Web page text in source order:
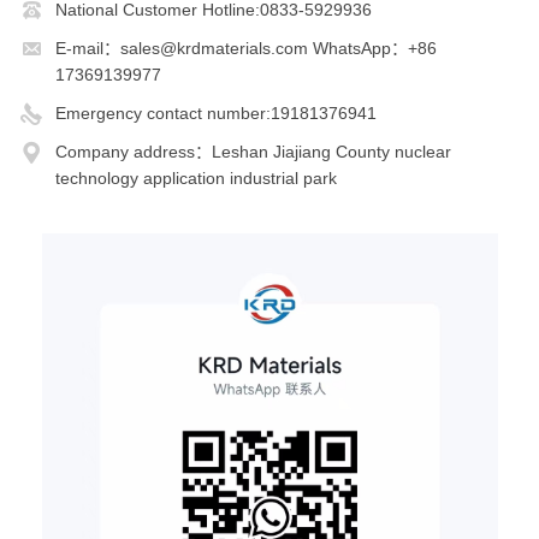
National Customer Hotline:0833-5929936
E-mail：sales@krdmaterials.com WhatsApp：+86
17369139977
Emergency contact number:19181376941
Company address：Leshan Jiajiang County nuclear
technology application industrial park